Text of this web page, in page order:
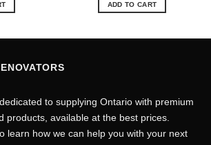
ADD TO CART
to supplying Ontario with premium
products, available at the best prices.
learn how we can help you with your next